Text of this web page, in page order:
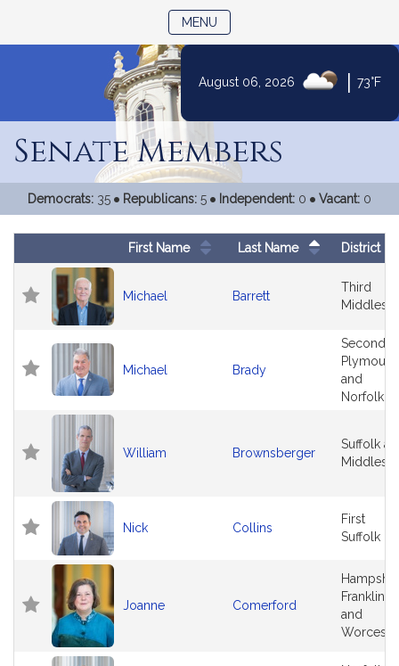
Content
August 06, 2026 73°F
MENU
Senate Members
Democrats: 35 Republicans: 5 Independent: 0 Vacant: 0
Legislators
Follow In My Legislature
Legislator Photo
First Name Last Name District
Michael Barrett
Third
Michael Brady
Second
Plymouth
and
Norfolk
William Brownsberger
Suffolk
Nick Collins
First
Suffolk
Joanne Comerford
Franklin
and